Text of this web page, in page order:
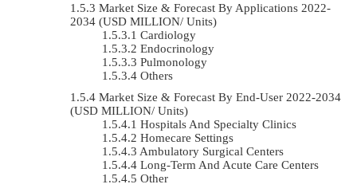
Market Size & Forecast By Applications 2022-
2034 (USD MILLION/ Units)
Cardiology
Endocrinology
Pulmonology
Others
Market Size & Forecast By End-User 2022-2034
(USD MILLION/ Units)
Hospitals And Specialty Clinics
Homecare Settings
Ambulatory Surgical Centers
Long-Term And Acute Care Centers
Other